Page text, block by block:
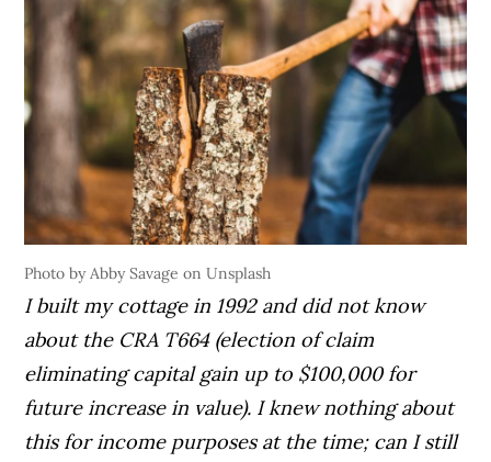
Photo by Abby Savage on Unsplash
I built my cottage in 1992 and did not know
about the CRA T664 (election of claim
eliminating capital gain up to $100,000 for
future increase in value). I knew nothing about
this for income purposes at the time; can I still